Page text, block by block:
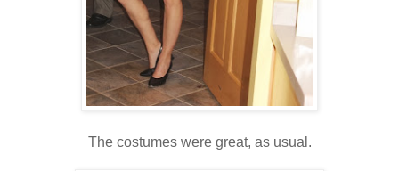
The costumes were great, as usual.